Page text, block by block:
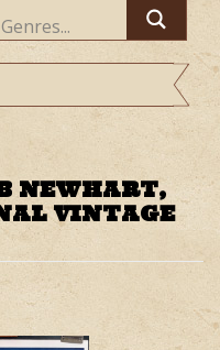
NEWHART,
VINTAGE